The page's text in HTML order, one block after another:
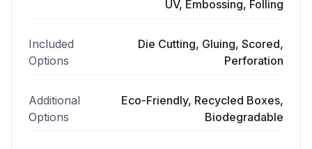
UV, Embossing, Folling
Included
Options
Die Cutting, Gluing, Scored,
Perforation
Additional
Options
Eco-Friendly, Recycled Boxes,
Biodegradable